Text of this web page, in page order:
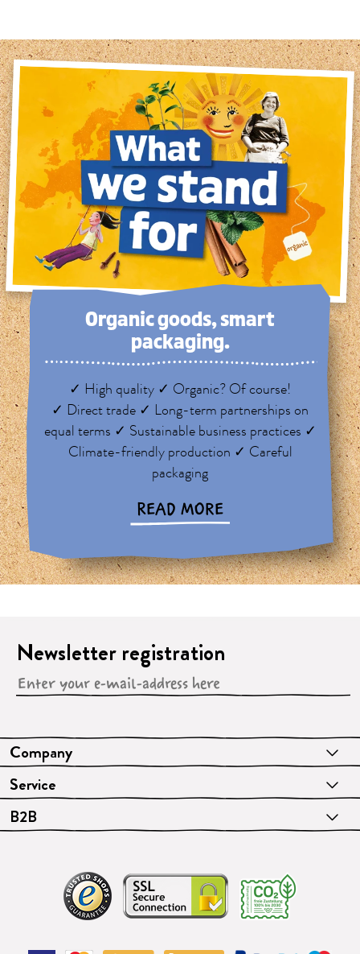
Organic goods, smart
packaging.
✓ High quality ✓ Organic? Of course!
✓ Direct trade ✓ Long-term partnerships on
equal terms ✓ Sustainable business practices ✓
Climate-friendly production ✓ Careful
packaging
READ MORE
Company
Service
B2B
Newsletter registration